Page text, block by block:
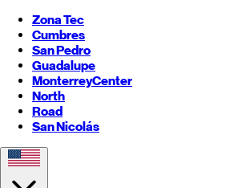
Zona Tec
Cumbres
San Pedro
Guadalupe
MonterreyCenter
North
Road
San Nicolás